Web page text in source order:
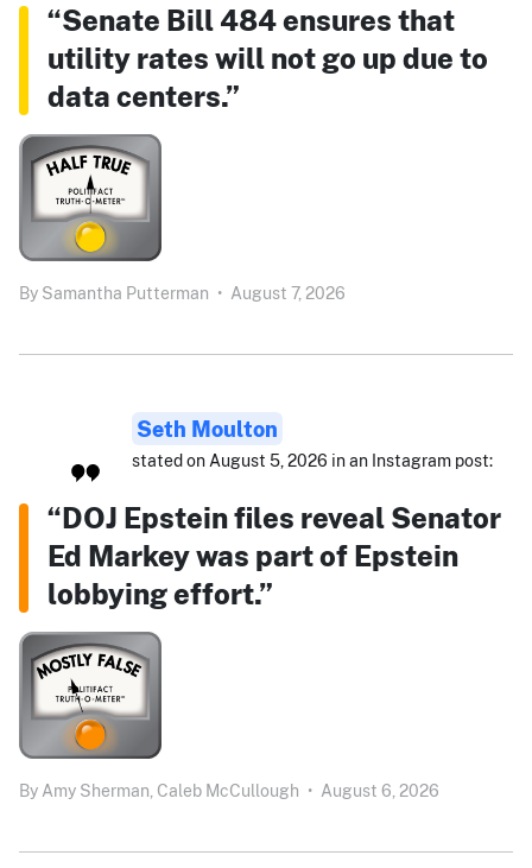
“Senate Bill 484 ensures that
utility rates will not go up due to
data centers.”
By Samantha Putterman • August 7, 2026
Seth Moulton
stated on August 5, 2026 in an Instagram post:
“DOJ Epstein files reveal Senator
Ed Markey was part of Epstein
lobbying effort.”
By Amy Sherman, Caleb McCullough • August 6, 2026